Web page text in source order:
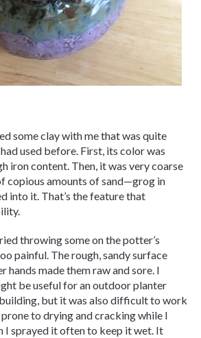
some clay with me that was quite
used before. First, its color was
iron content. Then, it was very coarse
copious amounts of sand—grog in
into it. That’s the feature that
throwing some on the potter’s
painful. The rough, sandy surface
hands made them raw and sore. I
be useful for an outdoor planter
but it was also difficult to work
to drying and cracking while I
I sprayed it often to keep it wet. It